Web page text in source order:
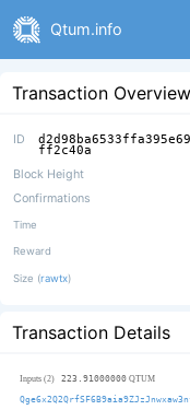
Qtum.info
Transaction Overview
ID
ff2c40a
Block Height
Confirmations
Time
Reward
Size (rawtx)
Transaction Details
Inputs (2) 223.91000000 QTUM